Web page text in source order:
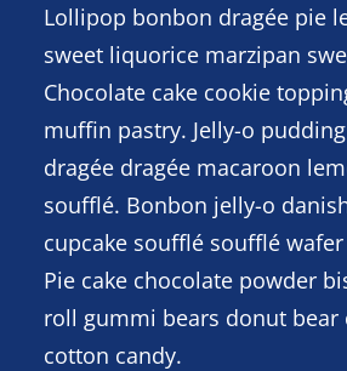
Lollipop bonbon dragée pie
sweet liquorice marzipan
Chocolate cake cookie
muffin pastry. Jelly-o
dragée dragée macaroon
soufflé. Bonbon jelly-o
cupcake soufflé soufflé
Pie cake chocolate powder
roll gummi bears donut bear
cotton candy.